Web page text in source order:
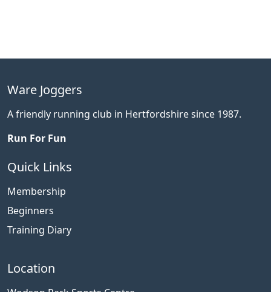
Ware Joggers
A friendly running club in Hertfordshire since 1987.
Run For Fun
Quick Links
Membership
Beginners
Training Diary
Location